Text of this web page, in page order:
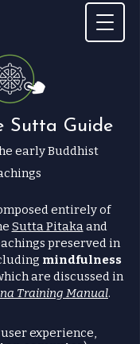
Sutta Guide
early Buddhist
entirely of
Sutta Pitakaand
preserved in
mindfulness
are discussed in
Training Manual.
experience,